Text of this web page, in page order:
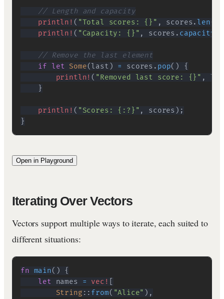
// Length and capacity
println! ( "Total scores: {}" , scores .len(
println! ( "Capacity: {}" , scores . capacity
// Remove the last element
if let Some(last ) = scores . pop( )
{
println! ( "Removed last score: {}" ,
}
println! ( "Scores: {:?}" , scores ) ;
}
Open in Playground
Iterating Over Vectors
Vectors support multiple ways to iterate, each suited to
different situations:
fn main( )
{
let names = vec!
String :: from( "Alice" ) ,